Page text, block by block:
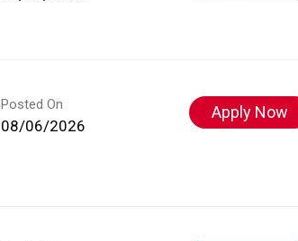
Posted On
08/06/2026
Apply Now